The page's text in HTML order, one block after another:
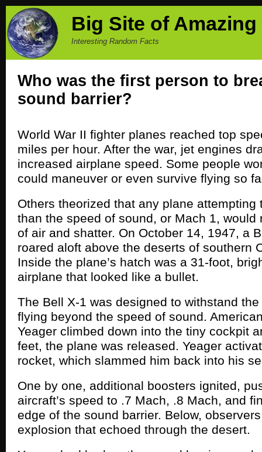
Big Site of
Interesting Random Facts
Who was the first person to
sound barrier?
World War II fighter planes reached top
miles per hour. After the war, jet engines
increased airplane speed. Some people
could maneuver or even survive flying so
Others theorized that any plane attempting
than the speed of sound, or Mach 1, would
of air and shatter. On October 14, 1947, a
roared aloft above the deserts of southern
Inside the plane’s hatch was a 31-foot,
airplane that looked like a bullet.
The Bell X-1 was designed to withstand
flying beyond the speed of sound.
Yeager climbed down into the tiny cockpit
feet, the plane was released. Yeager
rocket, which slammed him back into his
One by one, additional boosters ignited,
aircraft’s speed to .7 Mach, .8 Mach, and
edge of the sound barrier. Below,
explosion that echoed through the desert.